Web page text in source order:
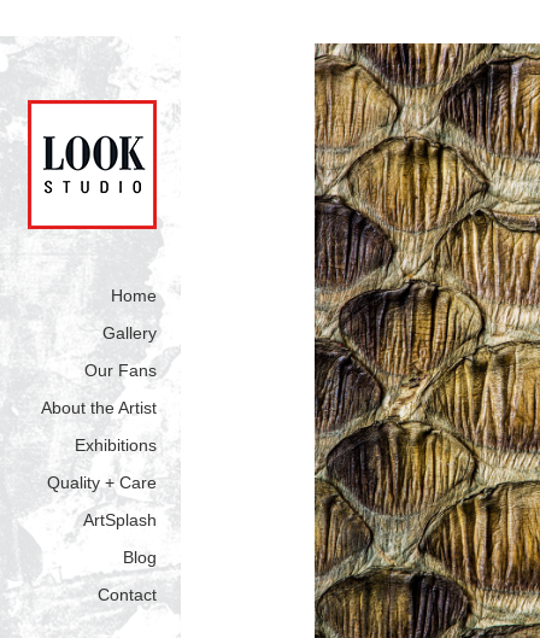
Home
Gallery
Our Fans
About the Artist
Exhibitions
Quality + Care
ArtSplash
Blog
Contact